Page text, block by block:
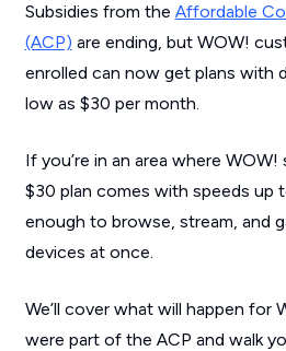
Subsidies from the Affordable
(ACP) are ending, but WOW!
enrolled can now get plans with
low as $30 per month.
If you’re in an area where
$30 plan comes with speeds up
enough to browse, stream, and
devices at once.
We’ll cover what will happen for
were part of the ACP and walk